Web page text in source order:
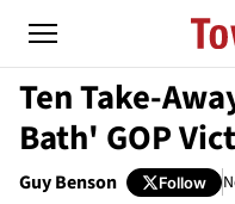
Ten Take-
Bath' GOP
Guy Benson Follow